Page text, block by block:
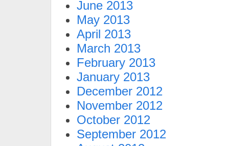
June 2013
May 2013
April 2013
March 2013
February 2013
January 2013
December 2012
November 2012
October 2012
September 2012